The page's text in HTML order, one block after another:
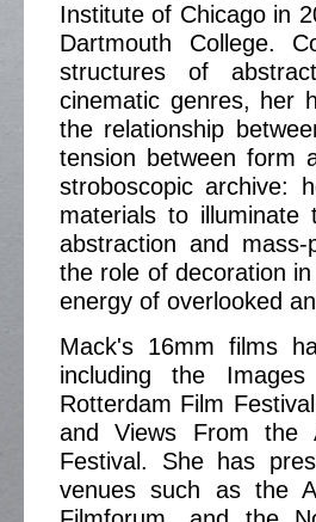
Institute of Chicago in
Dartmouth College.
structures of
cinematic genres, her
the relationship
tension between form
stroboscopic archive:
materials to illuminate
abstraction and
the role of decoration
energy of overlooked
Mack's 16mm films
including the
Rotterdam Film
and Views From the
Festival. She has
venues such as the